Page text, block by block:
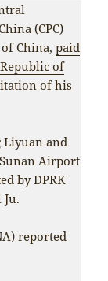
(CPC)
of China,paid
of
of his
and
Airport
by DPRK
reported